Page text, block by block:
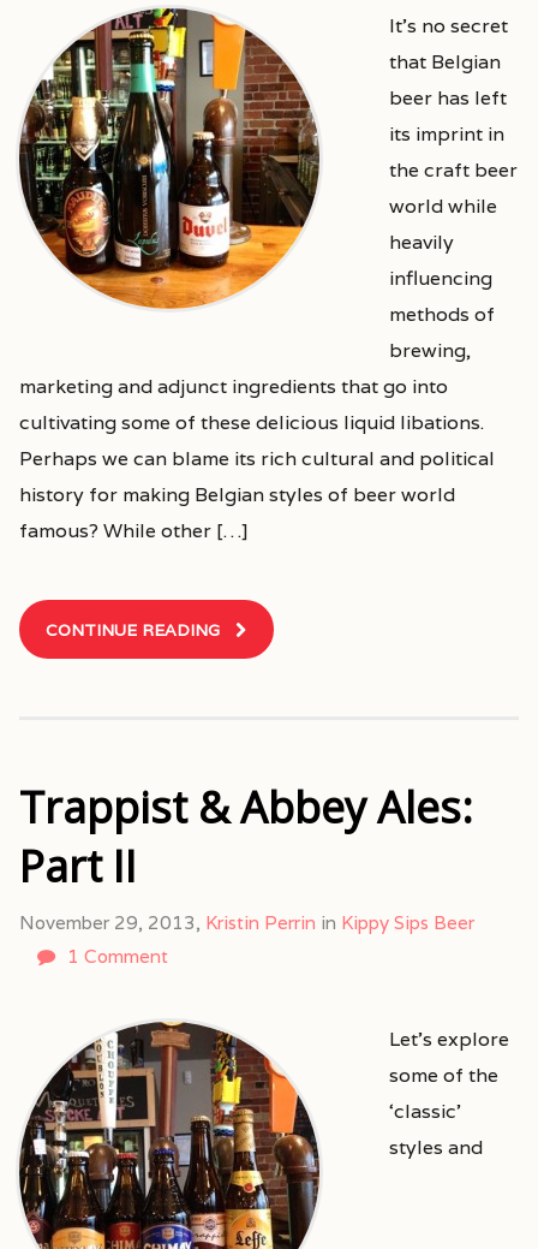
It’s no secret
that Belgian
beer has left
its imprint in
the craft beer
world while
heavily
influencing
methods of
brewing,
marketing and adjunct ingredients that go into
cultivating some of these delicious liquid libations.
Perhaps we can blame its rich cultural and political
history for making Belgian styles of beer world
famous? While other […]
CONTINUE READING
Trappist & Abbey Ales:
Part II
November 29, 2013, Kristin Perrin in Kippy Sips Beer
1 Comment
Let’s explore
some of the
‘classic’
styles and